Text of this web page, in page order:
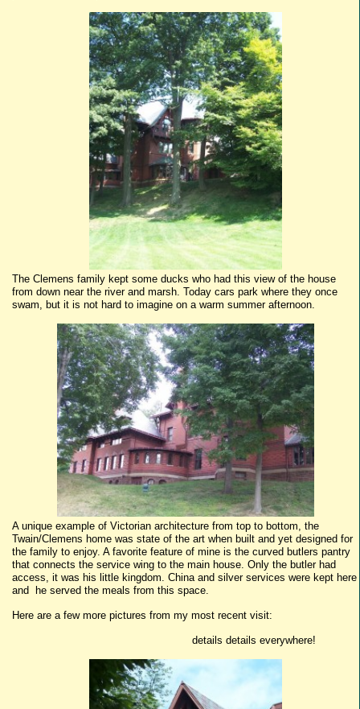
The Clemens family kept some ducks who had this view of the house
from down near the river and marsh. Today cars park where they once
swam, but it is not hard to imagine on a warm summer afternoon.
A unique example of Victorian architecture from top to bottom, the
Twain/Clemens home was state of the art when built and yet designed for
the family to enjoy. A favorite feature of mine is the curved butlers pantry
that connects the service wing to the main house. Only the butler had
access, it was his little kingdom. China and silver services were kept here
and he served the meals from this space.
Here are a few more pictures from my most recent visit:
details details everywhere!